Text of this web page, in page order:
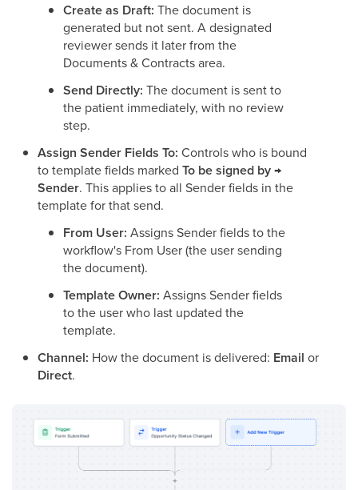
Create as Draft: The document is
generated but not sent. A designated
reviewer sends it later from the
Documents & Contracts area.
Send Directly: The document is sent to
the patient immediately, with no review
step.
Assign Sender Fields To: Controls who is bound
to template fields marked To be signed by →
Sender. This applies to all Sender fields in the
template for that send.
From User: Assigns Sender fields to the
workflow's From User (the user sending
the document).
Template Owner: Assigns Sender fields
to the user who last updated the
template.
Channel: How the document is delivered: Email or
Direct.